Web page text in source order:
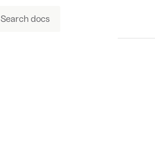
Search docs